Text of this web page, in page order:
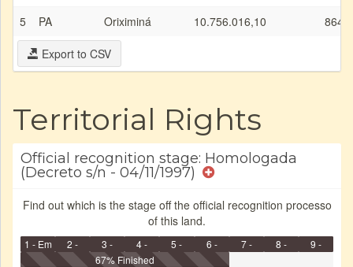
5
PA Oriximiná 10.756.016,10
Export to CSV
Territorial Rights
Official recognition stage: Homologada
(Decreto s/n - 04/11/1997)
Find out which is the stage off the official recognition processo
of this land.
1 - Em
Identificação
2 -
Identificada
3 -
Declarada
4 -
Reservada
5 -
Homologada
6 -
Registrada
7 -
8 -
9 -
67% Finished